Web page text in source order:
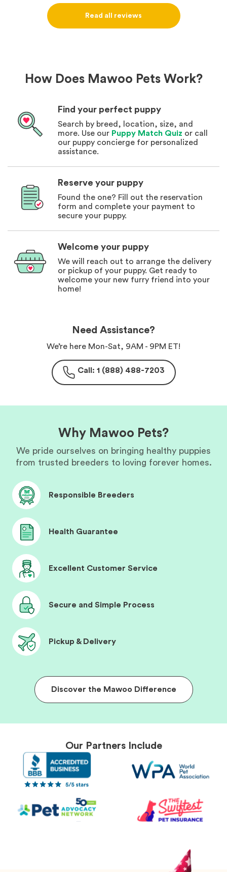
definitely use them again in the future.
Read all reviews
How Does Mawoo Pets Work?
Find your perfect puppy
Search by breed, location, size, and
more. Use our Puppy Match Quiz or call
our puppy concierge for personalized
assistance.
Reserve your puppy
Found the one? Fill out the reservation
form and complete your payment to
secure your puppy.
Welcome your puppy
We will reach out to arrange the delivery
or pickup of your puppy. Get ready to
welcome your new furry friend into your
home!
Need Assistance?
We’re here Mon-Sat, 9AM - 9PM ET!
Call: 1 (888) 488-7203
Why Mawoo Pets?
We pride ourselves on bringing healthy puppies
from trusted breeders to loving forever homes.
Responsible Breeders
Health Guarantee
Excellent Customer Service
Secure and Simple Process
Pickup & Delivery
Discover the Mawoo Difference
Our Partners Include